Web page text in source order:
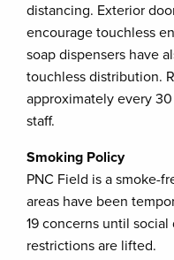
distancing. Exterior
encourage touchless
soap dispensers have
touchless distribution.
approximately every
staff.
Smoking Policy
PNC Field is a smoke-
areas have been
19 concerns until
restrictions are lifted.